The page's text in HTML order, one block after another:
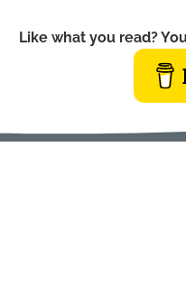
Like what you read?